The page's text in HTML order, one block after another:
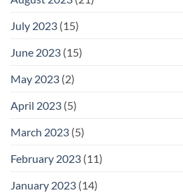
July 2023 (15)
June 2023 (15)
May 2023 (2)
April 2023 (5)
March 2023 (5)
February 2023 (11)
January 2023 (14)